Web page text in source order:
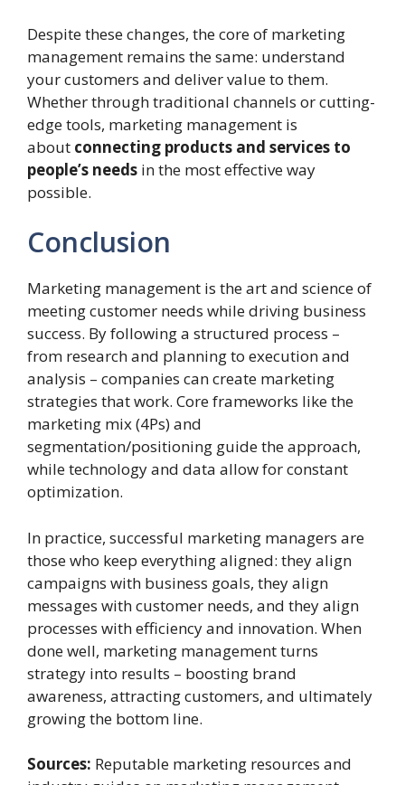
Despite these changes, the core of marketing
management remains the same: understand
your customers and deliver value to them.
Whether through traditional channels or cutting-
edge tools, marketing management is
about connecting products and services to
people’s needs in the most effective way
possible.
Conclusion
Marketing management is the art and science of
meeting customer needs while driving business
success. By following a structured process –
from research and planning to execution and
analysis – companies can create marketing
strategies that work. Core frameworks like the
marketing mix (4Ps) and
segmentation/positioning guide the approach,
while technology and data allow for constant
optimization.
In practice, successful marketing managers are
those who keep everything aligned: they align
campaigns with business goals, they align
messages with customer needs, and they align
processes with efficiency and innovation. When
done well, marketing management turns
strategy into results – boosting brand
awareness, attracting customers, and ultimately
growing the bottom line.
Sources: Reputable marketing resources and